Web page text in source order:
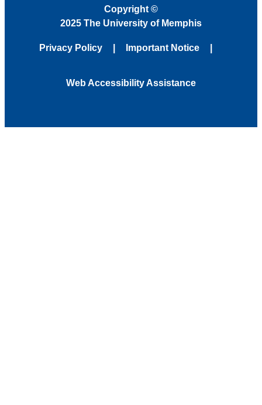
Copyright ©
2025 The University of Memphis
Privacy Policy Important Notice
Web Accessibility Assistance